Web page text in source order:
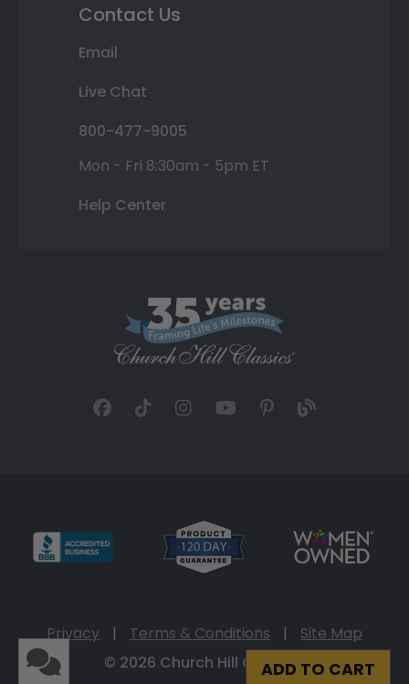
ADD TO CART
Contact Us
Email
Live Chat
800-477-9005
Mon - Fri 8:30am - 5pm ET
Help Center
Privacy | Terms & Conditions |
Site Map
© 2026 Church Hill Classics